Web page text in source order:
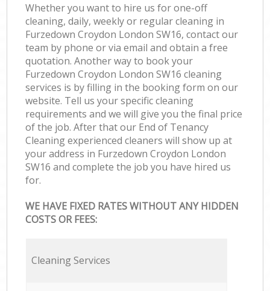
Whether you want to hire us for one-off
cleaning, daily, weekly or regular cleaning in
Furzedown Croydon London SW16, contact our
team by phone or via email and obtain a free
quotation. Another way to book your
Furzedown Croydon London SW16 cleaning
services is by filling in the booking form on our
website. Tell us your specific cleaning
requirements and we will give you the final price
of the job. After that our End of Tenancy
Cleaning experienced cleaners will show up at
your address in Furzedown Croydon London
SW16 and complete the job you have hired us
for.
WE HAVE FIXED RATES WITHOUT ANY HIDDEN
COSTS OR FEES:
Cleaning Services